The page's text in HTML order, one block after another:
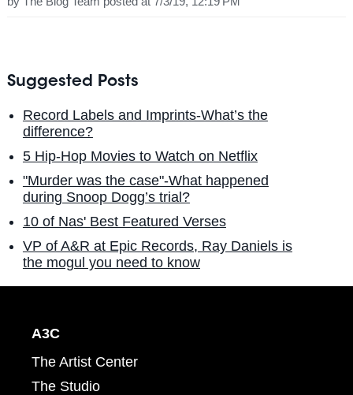
Suggested Posts
Record Labels and Imprints-What’s the
difference?
5 Hip-Hop Movies to Watch on Netflix
"Murder was the case"-What happened
during Snoop Dogg’s trial?
10 of Nas' Best Featured Verses
VP of A&R at Epic Records, Ray Daniels is
the mogul you need to know
A3C
The Artist Center
The Studio